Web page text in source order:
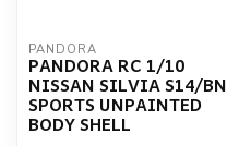
PANDORA
PANDORA RC 1/10
NISSAN SILVIA S14/BN
SPORTS UNPAINTED
BODY SHELL